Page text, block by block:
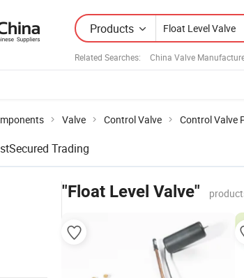
Products
Related Searches: China Valve
Valve Control Valve Control Valve
Secured Trading
"Float Level Valve"